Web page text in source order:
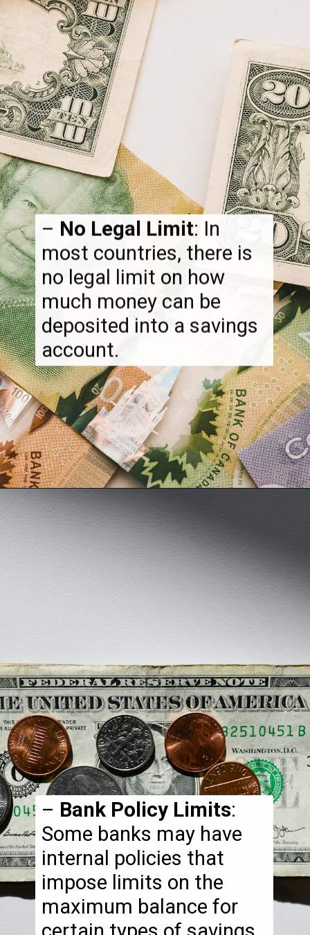
–No Legal Limit: In
most countries, there is
no legal limit on how
much money can be
deposited into a savings
account.
– Bank Policy Limits:
Some banks may have
internal policies that
impose limits on the
maximum balance for